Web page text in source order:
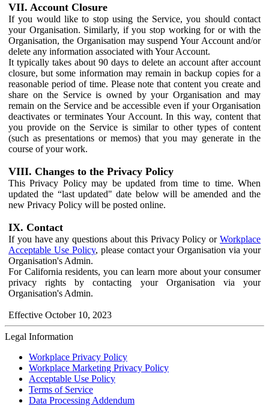
VII. Account Closure
If you would like to stop using the Service, you should contact
your Organisation. Similarly, if you stop working for or with the
Organisation, the Organisation may suspend Your Account and/or
delete any information associated with Your Account.
It typically takes about 90 days to delete an account after account
closure, but some information may remain in backup copies for a
reasonable period of time. Please note that content you create and
share on the Service is owned by your Organisation and may
remain on the Service and be accessible even if your Organisation
deactivates or terminates Your Account. In this way, content that
you provide on the Service is similar to other types of content
(such as presentations or memos) that you may generate in the
course of your work.
VIII. Changes to the Privacy Policy
This Privacy Policy may be updated from time to time. When
updated the “last updated" date below will be amended and the
new Privacy Policy will be posted online.
IX. Contact
If you have any questions about this Privacy Policy or Workplace
Acceptable Use Policy, please contact your Organisation via your
Organisation's Admin.
For California residents, you can learn more about your consumer
privacy rights by contacting your Organisation via your
Organisation's Admin.
Effective October 10, 2023
Legal Information
Workplace Privacy Policy
Workplace Marketing Privacy Policy
Acceptable Use Policy
Terms of Service
Data Processing Addendum